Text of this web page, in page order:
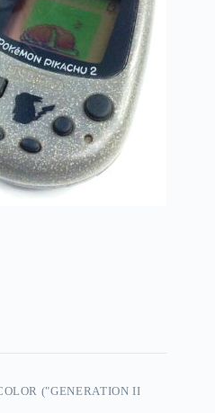
("GENERATION II